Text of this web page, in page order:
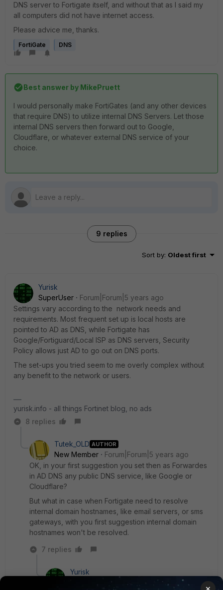
DNS server to Fortigate itself, and without that as I said my
all computers did not have internet access.
Please advice me, thanks.
FortiGate DNS
Best answer by MikePruett
I would personally make FortiGates (and any other devices
that require DNS) to utilize internal DNS Servers. Let those
internal DNS servers then forward out to Google,
Cloudflare, or whatever external DNS service of your
choice.
9 replies
Sort by: Oldest first
Yurisk
SuperUser
Forum|Forum|5 years ago
Settings vary according to the network needs and
requirements. Most frequent set up is local hosts are
pointed to AD as DNS, while Fortigate has
Google/Fortiguard/Local ISP as DNS servers, Security
Policy allows just AD to go out on DNS ports.
The set-ups you tried seem to me overly complex without
any benefit to the network or users.
yurisk.info - all things Fortinet blog, no ads
8 replies
Tutek_OLD AUTHOR
New Member
Forum|Forum|5 years ago
OK, in your first suggestion you set then as Forwardes
in AD DNS any public DNS service, like Google or
Cloudflare?
But what in case when Fortigate need to resolve
internal domain hostnames, like email servers, or sms
gateways, with you first suggestion internal domain
hostnames won't be resolved.
7 replies
Yurisk
Forum|Forum|5 years ago